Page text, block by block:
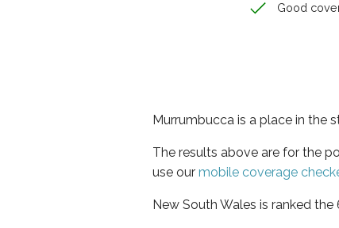
Good
Murrumbucca is a place in the
The results above are for the
use our mobile coverage
New South Wales is ranked